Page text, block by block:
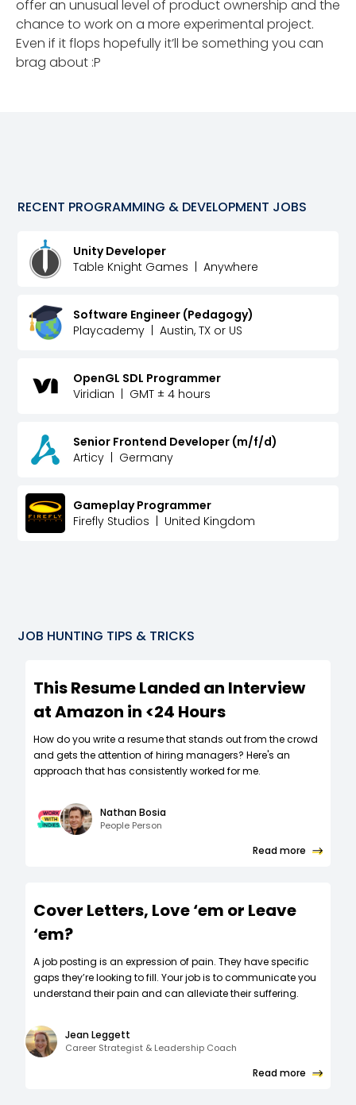
offer an unusual level of product ownership and the
chance to work on a more experimental project.
Even if it flops hopefully it’ll be something you can
brag about :P
RECENT PROGRAMMING & DEVELOPMENT JOBS
Unity Developer
Table Knight Games
Anywhere
Software Engineer (Pedagogy)
Playcademy
Austin, TX or US
OpenGL SDL Programmer
Viridian
GMT ± 4 hours
Senior Frontend Developer (m/f/d)
Articy
Germany
Gameplay Programmer
Firefly Studios
United Kingdom
JOB HUNTING TIPS & TRICKS
This Resume Landed an Interview
at Amazon in <24 Hours
How do you write a resume that stands out from the crowd
and gets the attention of hiring managers? Here's an
approach that has consistently worked for me.
Nathan Bosia
People Person
Read more
Cover Letters, Love ‘em or Leave
‘em?
A job posting is an expression of pain. They have specific
gaps they’re looking to fill. Your job is to communicate you
understand their pain and can alleviate their suffering.
Jean Leggett
Career Strategist & Leadership Coach
Read more